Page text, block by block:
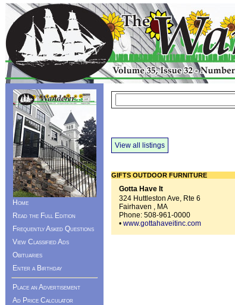
Home
Read the Full Edition
Frequently Asked Questions
View Classified Ads
Obituaries
Enter a Birthday
Place an Advertisement
Ad Price Calculator
View all listings
GIFTS OUTDOOR FURNITURE
Gotta Have It
324 Huttleston Ave, Rte 6
Fairhaven , MA
Phone: 508-961-0000
• www.gottahaveitinc.com